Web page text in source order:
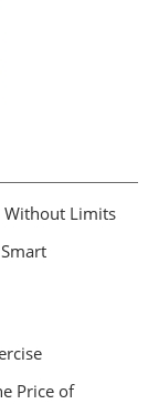
Without Limits
Price of